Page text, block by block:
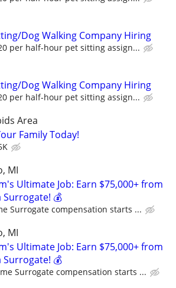
Dog Walking Company Hiring
per half-hour pet sitting assign...
Dog Walking Company Hiring
per half-hour pet sitting assign...
Area
Family Today!
MI
Ultimate Job: Earn $75,000+ from
Surrogate! 💰
Surrogate compensation starts ...
MI
Ultimate Job: Earn $75,000+ from
Surrogate! 💰
Surrogate compensation starts ...